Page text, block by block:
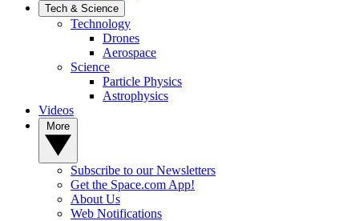
Tech & Science
Technology
Drones
Aerospace
Science
Particle Physics
Astrophysics
Videos
Subscribe to our Newsletters
Get the Space.com App!
About Us
Web Notifications